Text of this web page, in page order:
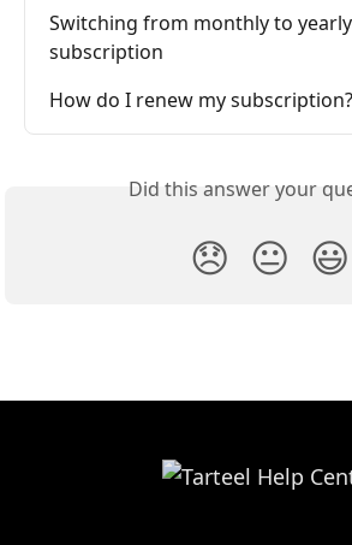
Switching from monthly to yearly
subscription
How do I renew my subscription?
Did this answer your
😞 😐 😃